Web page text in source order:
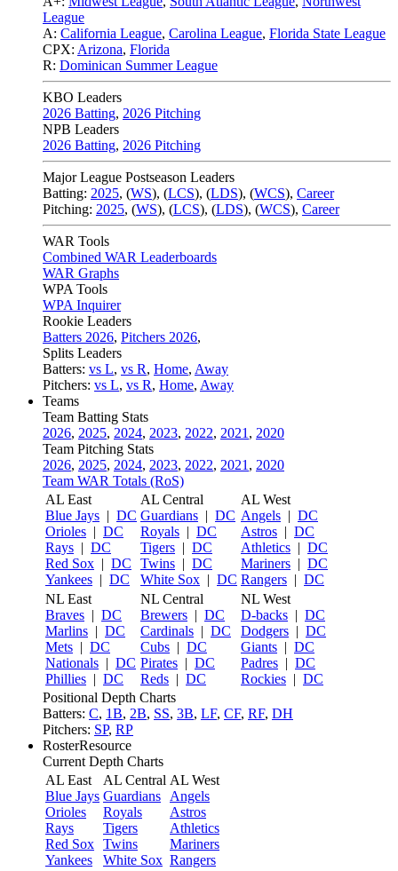
League
A: California League, Carolina League, Florida State League
CPX: Arizona, Florida
R: Dominican Summer League
KBO Leaders
2026 Batting, 2026 Pitching
NPB Leaders
2026 Batting, 2026 Pitching
Major League Postseason Leaders
Batting: 2025, (WS), (LCS), (LDS), (WCS), Career
Pitching: 2025, (WS), (LCS), (LDS), (WCS), Career
WAR Tools
Combined WAR Leaderboards
WAR Graphs
WPA Tools
WPA Inquirer
Rookie Leaders
Batters 2026, Pitchers 2026,
Splits Leaders
Batters: vs L, vs R, Home, Away
Pitchers: vs L, vs R, Home, Away
Teams
Team Batting Stats
2026, 2025, 2024, 2023, 2022, 2021 , 2020
Team Pitching Stats
2026, 2025, 2024, 2023, 2022, 2021 , 2020
Team WAR Totals (RoS)
AL East
Blue Jays | DC
Orioles | DC
Rays | DC
Red Sox | DC
Yankees | DC
AL Central
Guardians | DC
Royals | DC
Tigers | DC
Twins | DC
White Sox | DC
AL West
Angels | DC
Astros | DC
Athletics | DC
Mariners | DC
Rangers | DC
NL East
Braves | DC
Marlins | DC
Mets | DC
Nationals | DC
Phillies | DC
NL Central
Brewers | DC
Cardinals | DC
Cubs | DC
Pirates | DC
Reds | DC
NL West
D-backs | DC
Dodgers | DC
Giants | DC
Padres | DC
Rockies | DC
Positional Depth Charts
Batters: C, 1B, 2B, SS, 3B, LF, CF, RF, DH
Pitchers: SP, RP
RosterResource
Current Depth Charts
AL East
Blue Jays
Orioles
Rays
Red Sox
Yankees
AL Central
Guardians
Royals
Tigers
Twins
White Sox
AL West
Angels
Astros
Athletics
Mariners
Rangers